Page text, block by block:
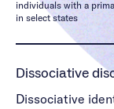
individuals with a
in select states
Dissociative
Dissociative